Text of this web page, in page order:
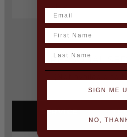
5HR
SERVICE
SIGN ME
NO,